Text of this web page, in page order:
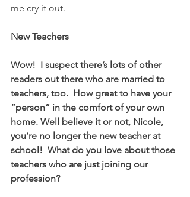
me cry it out.
New Teachers
Wow!  I suspect there’s lots of other
readers out there who are married to
teachers, too.  How great to have your
“person” in the comfort of your own
home. Well believe it or not, Nicole,
you’re no longer the new teacher at
school!  What do you love about those
teachers who are just joining our
profession?